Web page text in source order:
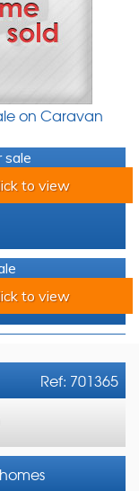
on Caravan
sale
to view
to view
Ref: 701365